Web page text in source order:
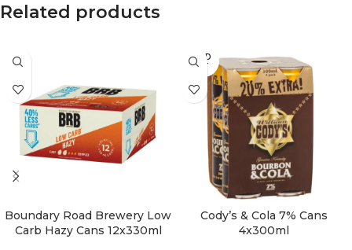
Related products
Boundary Road Brewery Low
Carb Hazy Cans 12x330ml
SOLD
OUT
Cody’s & Cola 7% Cans
4x300ml